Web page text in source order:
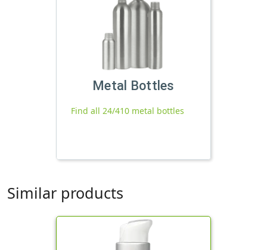
Metal Bottles
Find all 24/410 metal bottles
Similar products